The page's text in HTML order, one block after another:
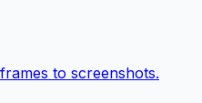
to screenshots.